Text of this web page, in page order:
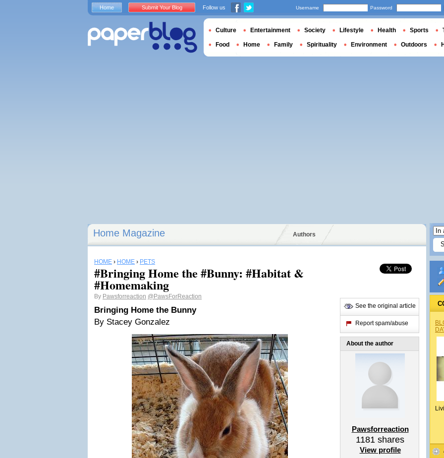
Home Magazine Authors
HOME › HOME › PETS
#Bringing Home the #Bunny: #Habitat &
#Homemaking
By Pawsforreaction @PawsForReaction
Bringing Home the Bunny
By Stacey Gonzalez
See the original article
Report spam/abuse
About the author
Pawsforreaction
1181 shares
View profile
Home Submit Your Blog Follow us Username Password
Culture Entertainment Society Lifestyle Health Sports
Food Home Family Spirituality Environment Outdoors